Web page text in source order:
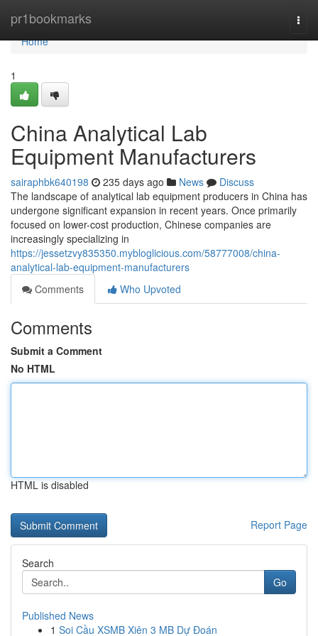
pr1bookmarks
Home
Home
1
China Analytical Lab
Equipment Manufacturers
sairaphbk640198 235 days ago News
Discuss
The landscape of analytical lab equipment producers in China has
undergone significant expansion in recent years. Once primarily
focused on lower-cost production, Chinese companies are
increasingly specializing in
https://jessetzvy835350.mybloglicious.com/58777008/china-
analytical-lab-equipment-manufacturers
Comments
Who Upvoted
Comments
Submit a Comment
No HTML
HTML is disabled
Report Page
Search
Go
Published News
1 Soi Cầu XSMB Xiên 3 MB Dự Đoán